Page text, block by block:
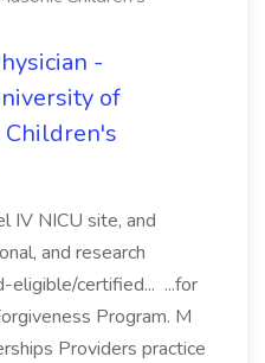
-
of
Children's
IV NICU site, and
and research
eligible/certified... ...for
Program. M
Providers practice